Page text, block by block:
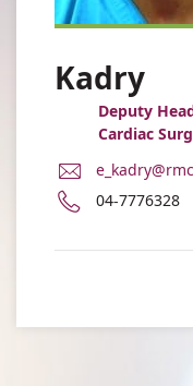
Kadry
Deputy
Cardiac
E-
Address
Kadry
Phone
04-7776328